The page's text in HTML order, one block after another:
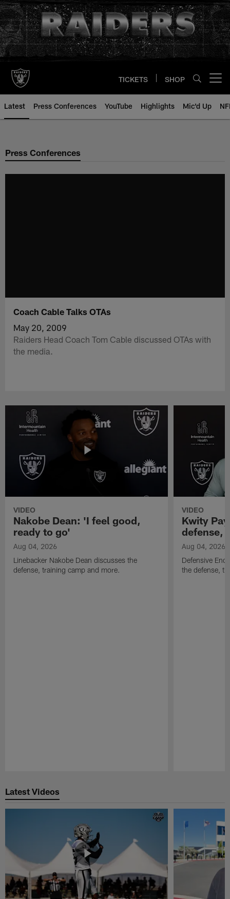
Skip
to
main
content
TICKETS SHOP
Latest Press Conferences YouTube Highlights Mic'd Up
Press Conferences
Coach Cable Talks OTAs
May 20, 2009
Raiders Head Coach Tom Cable discussed OTAs with
the media.
VIDEO
Nakobe Dean: 'I feel good,
ready to go'
Aug 04, 2026
Linebacker Nakobe Dean discusses the
defense, training camp and more.
VIDEO
Kwity
defense,
Aug 04, 2026
Defensive
the defense,
Latest Videos